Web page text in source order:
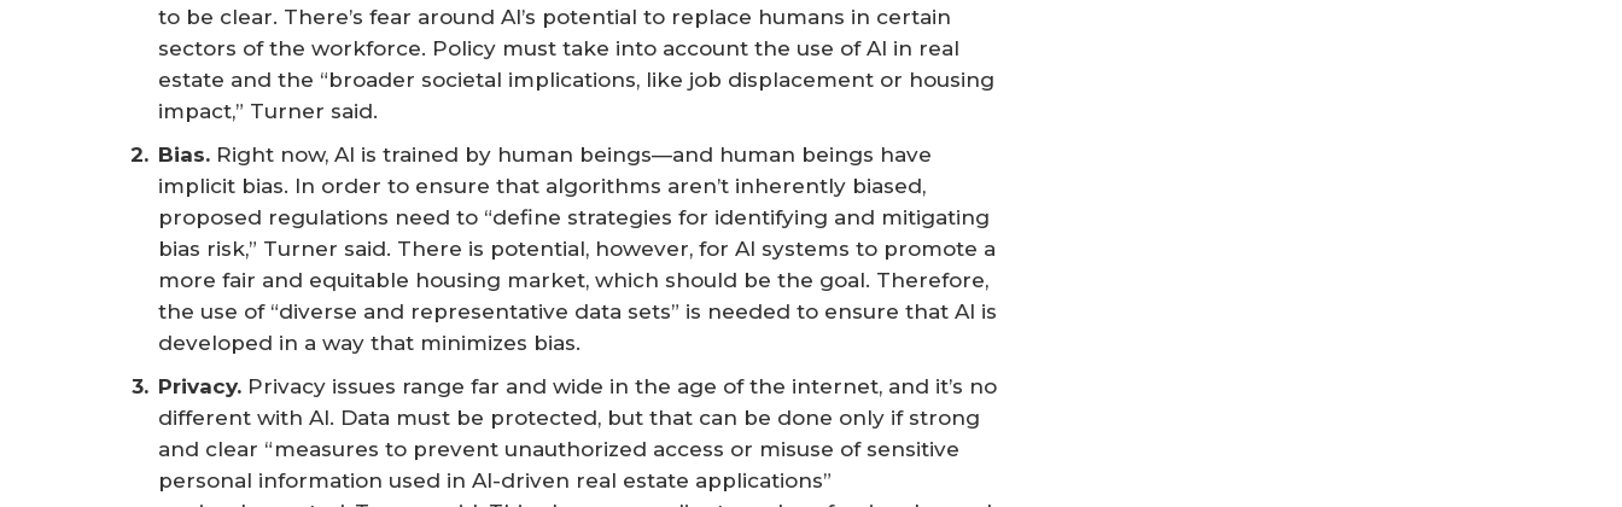
to be clear. There’s fear around AI’s potential to replace humans in certain
sectors of the workforce. Policy must take into account the use of AI in real
estate and the “broader societal implications, like job displacement or housing
impact,” Turner said.
Bias. Right now, AI is trained by human beings—and human beings have
implicit bias. In order to ensure that algorithms aren’t inherently biased,
proposed regulations need to “define strategies for identifying and mitigating
bias risk,” Turner said. There is potential, however, for AI systems to promote a
more fair and equitable housing market, which should be the goal. Therefore,
the use of “diverse and representative data sets” is needed to ensure that AI is
developed in a way that minimizes bias.
Privacy. Privacy issues range far and wide in the age of the internet, and it’s no
different with AI. Data must be protected, but that can be done only if strong
and clear “measures to prevent unauthorized access or misuse of sensitive
personal information used in AI-driven real estate applications”